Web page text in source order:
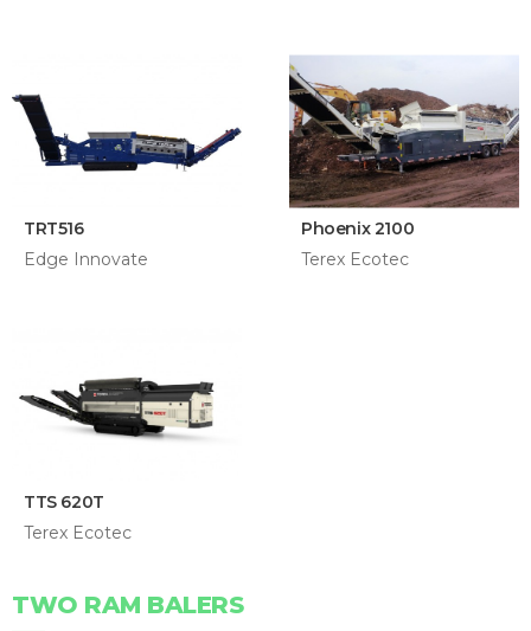
TRT516
Edge Innovate
Phoenix 2100
Terex Ecotec
TTS 620T
Terex Ecotec
TWO RAM BALERS